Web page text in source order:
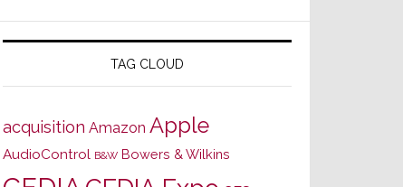
TAG CLOUD
acquisition Amazon Apple
AudioControl B&W Bowers & Wilkins